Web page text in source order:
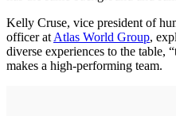
Kelly Cruse, vice president of
officer at Atlas World Group,
diverse experiences to the table,
makes a high-performing team.